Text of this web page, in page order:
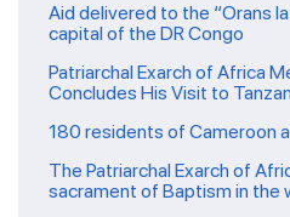
Aid delivered to the “Orans
capital of the DR Congo
Patriarchal Exarch of Africa
Concludes His Visit to
180 residents of Cameroon
The Patriarchal Exarch of
sacrament of Baptism in the